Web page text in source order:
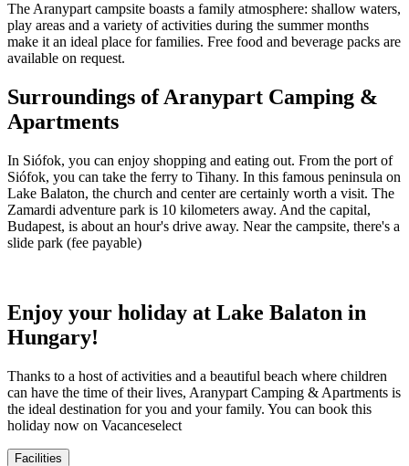
The Aranypart campsite boasts a family atmosphere: shallow waters,
play areas and a variety of activities during the summer months
make it an ideal place for families. Free food and beverage packs are
available on request.
Surroundings of Aranypart Camping &
Apartments
In Siófok, you can enjoy shopping and eating out. From the port of
Siófok, you can take the ferry to Tihany. In this famous peninsula on
Lake Balaton, the church and center are certainly worth a visit. The
Zamardi adventure park is 10 kilometers away. And the capital,
Budapest, is about an hour's drive away. Near the campsite, there's a
slide park (fee payable)
Enjoy your holiday at Lake Balaton in
Hungary!
Thanks to a host of activities and a beautiful beach where children
can have the time of their lives, Aranypart Camping & Apartments is
the ideal destination for you and your family. You can book this
holiday now on Vacanceselect
Facilities